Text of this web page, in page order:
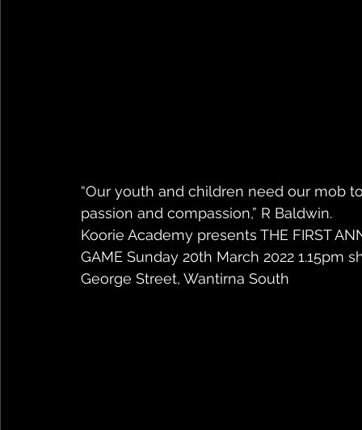
“Our youth and children need our mob
passion and compassion,” R Baldwin.
Koorie Academy presents THE FIRST
GAME Sunday 20th March 2022 1.15pm
George Street, Wantirna South